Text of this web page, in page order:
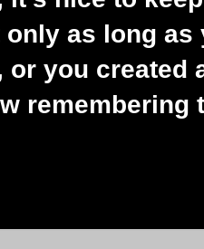
only as long
or you created
remembering